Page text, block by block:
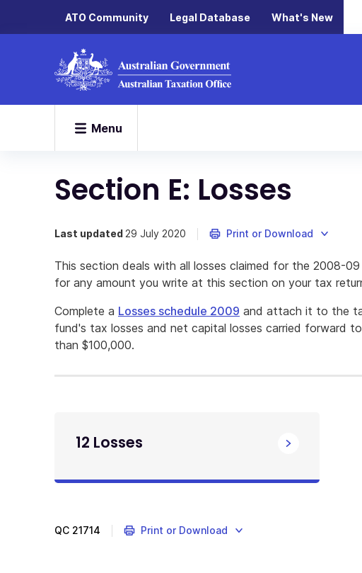
ATO Community Legal Database What's New
Menu
Section E: Losses
Last updated 29 July 2020 Print or Download
This section deals with all losses claimed for the 2008-
for any amount you write at this section on your tax
Complete a Losses schedule 2009 and attach it to the
fund's tax losses and net capital losses carried forward
than $100,000.
12 Losses
QC 21714 Print or Download